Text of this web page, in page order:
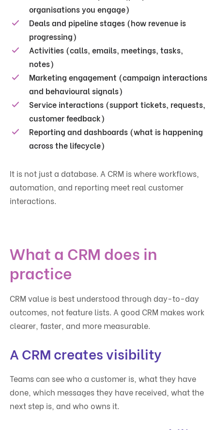
organisations you engage)
Deals and pipeline stages (how revenue is
progressing)
Activities (calls, emails, meetings, tasks,
notes)
Marketing engagement (campaign interactions
and behavioural signals)
Service interactions (support tickets, requests,
customer feedback)
Reporting and dashboards (what is happening
across the lifecycle)
It is not just a database. A CRM is where workflows,
automation, and reporting meet real customer
interactions.
What a CRM does in
practice
CRM value is best understood through day-to-day
outcomes, not feature lists. A good CRM makes work
clearer, faster, and more measurable.
A CRM creates visibility
Teams can see who a customer is, what they have
done, which messages they have received, what the
next step is, and who owns it.